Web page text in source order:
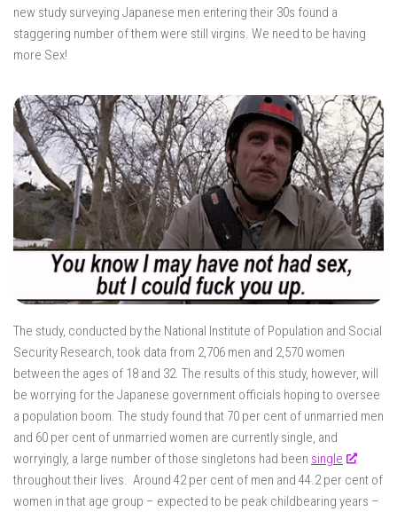
new study surveying Japanese men entering their 30s found a
staggering number of them were still virgins. We need to be having
more Sex!
The study, conducted by the National Institute of Population and Social
Security Research, took data from 2,706 men and 2,570 women
between the ages of 18 and 32. The results of this study, however, will
be worrying for the Japanese government officials hoping to oversee
a population boom. The study found that 70 per cent of unmarried men
and 60 per cent of unmarried women are currently single, and
worryingly, a large number of those singletons had been single
throughout their lives. Around 42 per cent of men and 44.2 per cent of
women in that age group – expected to be peak childbearing years –